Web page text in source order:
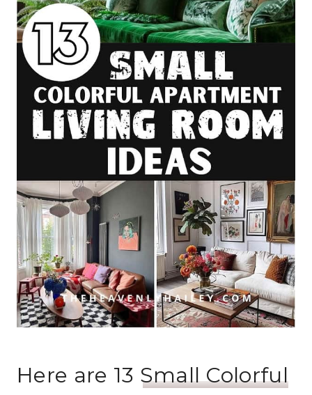
Here are 13 Small Colorful